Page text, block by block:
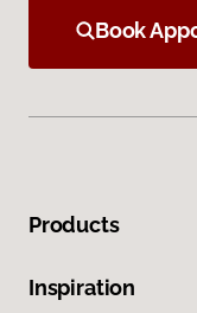
Book
Products
Inspiration